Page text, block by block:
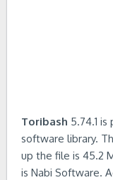
Toribash 5.74.1
software library.
up the file is 45.2
is Nabi Software.